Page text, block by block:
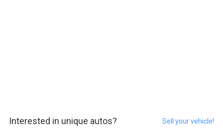
Interested in unique autos? Sell your vehicle!